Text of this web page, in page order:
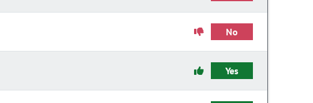
No
Yes